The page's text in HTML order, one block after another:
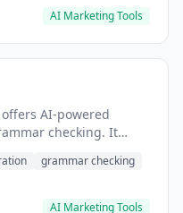
AI Marketing Tools
AI-powered
checking. It
grammar checking
AI Marketing Tools